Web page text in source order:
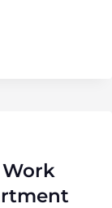
Work